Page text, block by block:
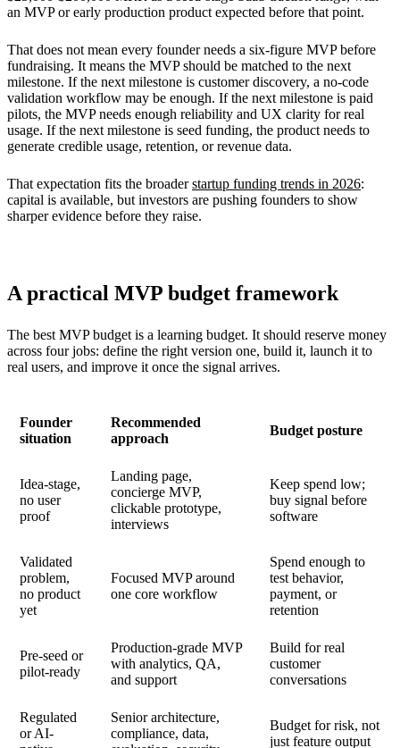
an MVP or early production product expected before that point.
That does not mean every founder needs a six-figure MVP before
fundraising. It means the MVP should be matched to the next
milestone. If the next milestone is customer discovery, a no-code
validation workflow may be enough. If the next milestone is paid
pilots, the MVP needs enough reliability and UX clarity for real
usage. If the next milestone is seed funding, the product needs to
generate credible usage, retention, or revenue data.
That expectation fits the broaderstartup funding trends in 2026:
capital is available, but investors are pushing founders to show
sharper evidence before they raise.
A practical MVP budget framework
The best MVP budget is a learning budget. It should reserve money
across four jobs: define the right version one, build it, launch it to
real users, and improve it once the signal arrives.
Founder
situation
Recommended
approach
Budget posture
Idea-stage,
no user
proof
Landing page,
concierge MVP,
clickable prototype,
interviews
Keep spend low;
buy signal before
software
Validated
problem,
no product
yet
Focused MVP around
one core workflow
Spend enough to
test behavior,
payment, or
retention
Pre-seed or
pilot-ready
Production-grade MVP
with analytics, QA,
and support
Build for real
customer
conversations
Regulated
or AI-
Senior architecture,
compliance, data,
Budget for risk, not
just feature output